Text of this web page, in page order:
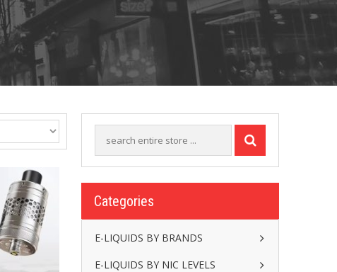
Categories
E-LIQUIDS BY BRANDS
E-LIQUIDS BY NIC LEVELS